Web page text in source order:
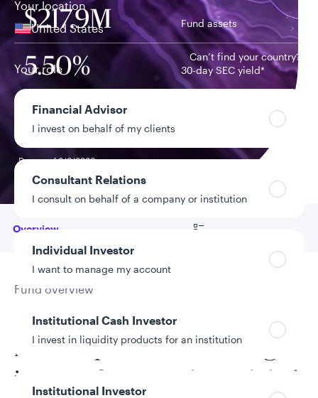
Your location
United States
Can’t find your country?
Your role
Financial Advisor
I invest on behalf of my clients
Consultant Relations
I consult on behalf of a company or institution
Individual Investor
I want to manage my account
Institutional Cash Investor
I invest in liquidity products for an institution
Institutional Investor
$217.9M Fund assets
5.50% 30-day SEC yield*
1.39%
Data as of 8/6/2026
Go to
Overview
Fund overview
Flexible, opportunistic fixed
income portfolio sourcing
income from our best global